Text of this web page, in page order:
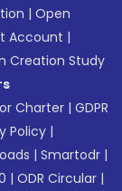
|Open
Account |
Creation Study
Charter |GDPR
Policy |
|Smartodr |
|ODR Circular |